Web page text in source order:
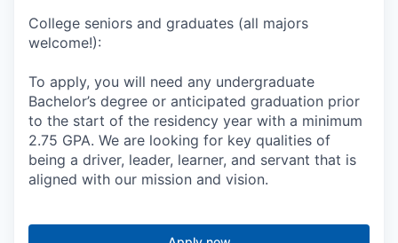
College seniors and graduates (all majors
welcome!):
To apply, you will need any undergraduate
Bachelor’s degree or anticipated graduation prior
to the start of the residency year with a minimum
2.75 GPA. We are looking for key qualities of
being a driver, leader, learner, and servant that is
aligned with our mission and vision.